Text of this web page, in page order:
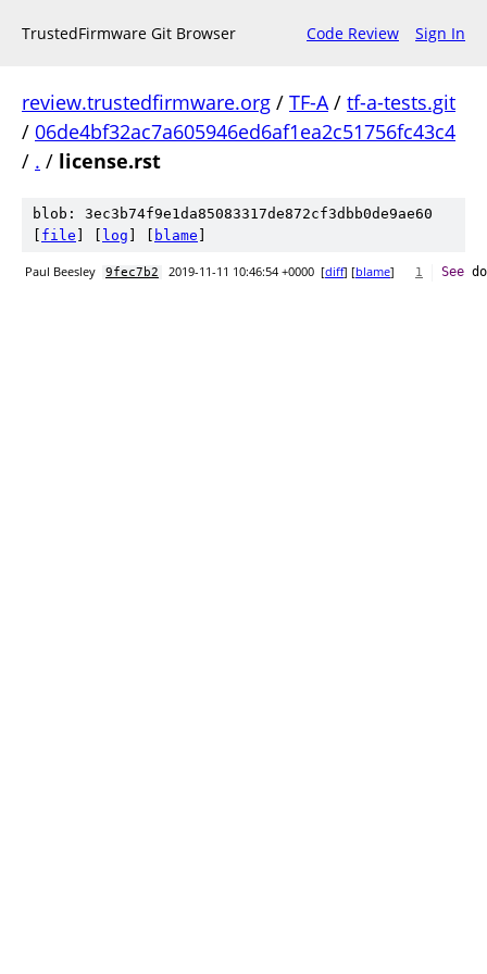
TrustedFirmware Git Browser Code Review Sign In
review.trustedfirmware.org / TF-A/ tf-a-tests.git
/ 06de4bf32ac7a605946ed6af1ea2c51756fc43c4
/ . / license.rst
blob: 3ec3b74f9e1da85083317de872cf3dbb0de9ae60
file log blame
Paul Beesley 9fec7b2 2019-11-11 10:46:54 +0000 [diff] [blame] 1 See